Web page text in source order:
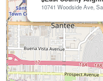
10741 Woodside Ave,